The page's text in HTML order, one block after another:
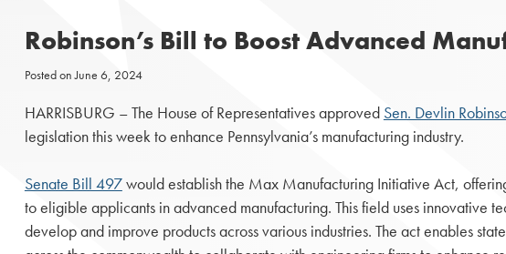
Robinson’s Bill to Boost Advanced
Posted onJune 6, 2024
HARRISBURG ­­– The House of Representatives approved Sen. Devlin
legislation this week to enhance Pennsylvania’s manufacturing industry.
Senate Bill 497would establish the Max Manufacturing Initiative Act,
to eligible applicants in advanced manufacturing. This field uses innovative
develop and improve products across various industries. The act enables